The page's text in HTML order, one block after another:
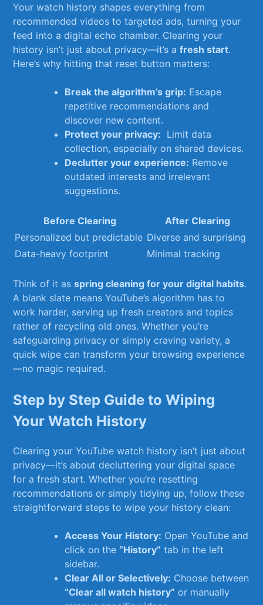
Your watch history ‌shapes everything from
recommended videos to ⁤targeted ads,⁤ turning your
⁢feed into a digital echo⁢ chamber. Clearing⁣ your
history isn’t just about privacy—it’s ‍afresh start.
Here’s‍ why⁣ hitting that ‍reset button matters:
Break the algorithm’s grip: Escape
repetitive recommendations‌ and
discover new content.
Protect your ‍privacy: ​ Limit data
collection, especially on shared devices.
Declutter ⁤your experience: Remove‍
outdated interests and irrelevant
suggestions.
Before Clearing
After Clearing
Personalized but predictable Diverse and surprising
Data-heavy footprint
Minimal tracking
Think of it asspring cleaning for your digital habits.
A blank slate means YouTube’s​ algorithm has ​to
work harder, serving up ⁣fresh‍ creators ⁣and topics⁣
rather of recycling old ones. Whether you’re‌
safeguarding privacy‌ or​ simply⁣ craving variety,‌ a‍
quick ‌wipe can transform your browsing experience
—no magic required.
Step by Step Guide​ to⁢ Wiping
⁤Your Watch History
Clearing your YouTube watch history isn’t just ​about
privacy—it’s​ about decluttering your digital space
for a fresh start. Whether you’re resetting
recommendations or simply tidying⁢ up,⁢ follow these‌
straightforward steps to wipe your history ⁤clean:
Access Your History: Open YouTube ​and
click on⁤ the “History” tab in the left
sidebar.
Clear All or Selectively: Choose ⁣between
“Clear⁢ all watch history” or ⁤manually